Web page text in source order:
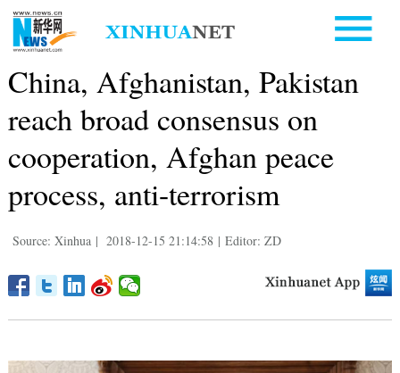
China, Afghanistan, Pakistan
reach broad consensus on
cooperation, Afghan peace
process, anti-terrorism
Source: Xinhua | 2018-12-15 21:14:58 | Editor: ZD